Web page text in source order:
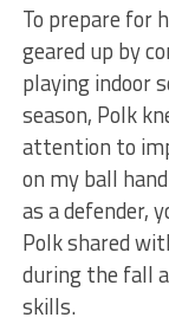
To prepare for
geared up by
playing indoor
season, Polk
attention to
on my ball
as a defender,
Polk shared
during the fall
skills.